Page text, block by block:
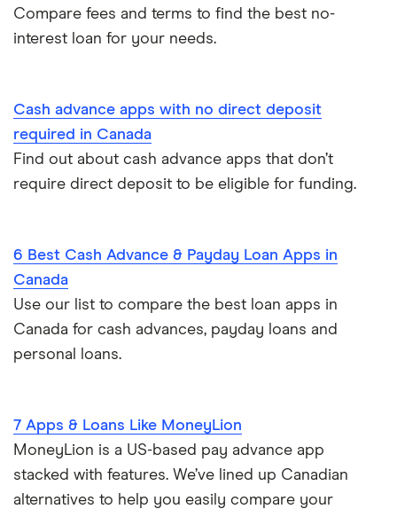
Compare fees and terms to find the best no-
interest loan for your needs.
Cash advance apps with no direct deposit
required in Canada
Find out about cash advance apps that don’t
require direct deposit to be eligible for funding.
6 Best Cash Advance & Payday Loan Apps in
Canada
Use our list to compare the best loan apps in
Canada for cash advances, payday loans and
personal loans.
7 Apps & Loans Like MoneyLion
MoneyLion is a US-based pay advance app
stacked with features. We’ve lined up Canadian
alternatives to help you easily compare your